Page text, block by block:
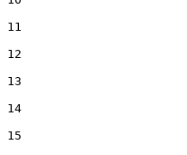
11
12
13
14
15